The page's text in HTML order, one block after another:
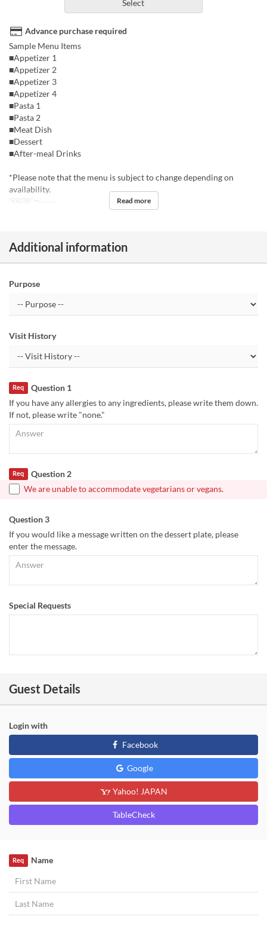
Select
Advance purchase required
Sample Menu Items
■Appetizer 1
■Appetizer 2
■Appetizer 3
■Appetizer 4
■Pasta 1
■Pasta 2
■Meat Dish
■Dessert
■After-meal Drinks
*Please note that the menu is subject to change depending on
availability.
Meals Dinner Read more
Additional information
Purpose
Visit History
Question 1
Req
If you have any allergies to any ingredients, please write them down.
If not, please write "none."
Question 2
Req
We are unable to accommodate vegetarians or vegans.
Question 3
If you would like a message written on the dessert plate, please
enter the message.
Special Requests
Guest Details
Login with
Facebook
Google
Yahoo! JAPAN
TableCheck
Name
Req